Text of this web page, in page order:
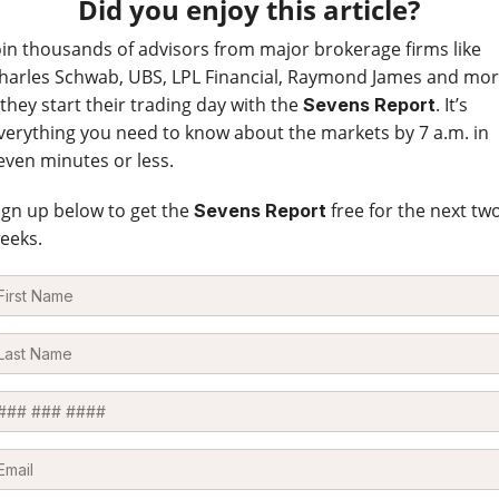
Did you enjoy this article?
thousands of advisors from major brokerage firms like
Schwab, UBS, LPL Financial, Raymond James and
start their trading day with the Sevens Report. It’s
you need to know about the markets by 7 a.m. in
minutes or less.
up below to get the Sevens Reportfree for the next